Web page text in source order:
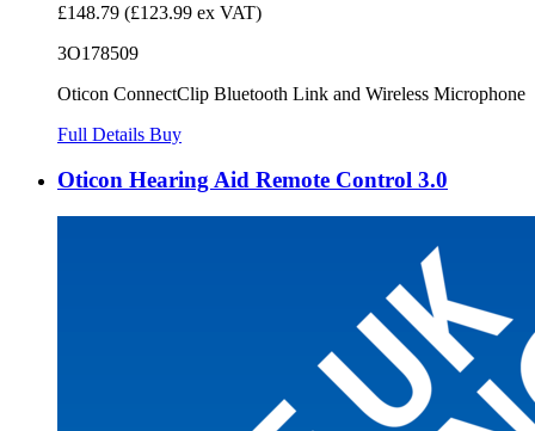
£148.79 (£123.99 ex VAT)
3O178509
Oticon ConnectClip Bluetooth Link and Wireless Microphone
Full Details Buy
Oticon Hearing Aid Remote Control 3.0